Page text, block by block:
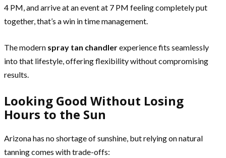
4 PM, and arrive at an event at 7 PM feeling completely put
together, that’s a win in time management.
The modern spray tan chandlerexperience fits seamlessly
into that lifestyle, offering flexibility without compromising
results.
Looking Good Without Losing
Hours to the Sun
Arizona has no shortage of sunshine, but relying on natural
tanning comes with trade-offs: